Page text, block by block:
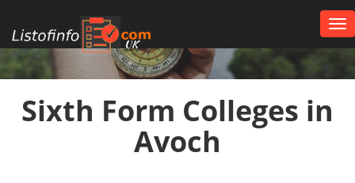
UK
Sixth Form Colleges in
Avoch